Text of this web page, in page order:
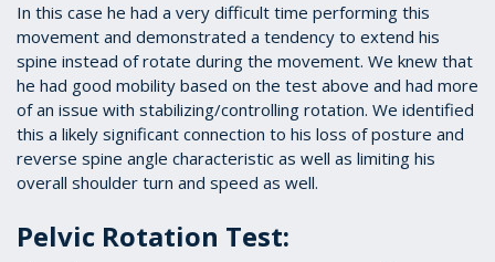
In this case he had a very difficult time performing this
movement and demonstrated a tendency to extend his
spine instead of rotate during the movement. We knew that
he had good mobility based on the test above and had more
of an issue with stabilizing/controlling rotation. We identified
this a likely significant connection to his loss of posture and
reverse spine angle characteristic as well as limiting his
overall shoulder turn and speed as well.
Pelvic Rotation Test: